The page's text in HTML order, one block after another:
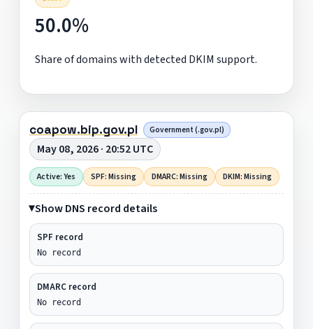
50.0%
Share of domains with detected DKIM support.
coapow.bip.gov.pl Government (.gov.pl)
May 08, 2026 · 20:52 UTC
Active: Yes SPF: Missing DMARC: Missing DKIM: Missing
Show DNS record details
SPF record
No record
DMARC record
No record